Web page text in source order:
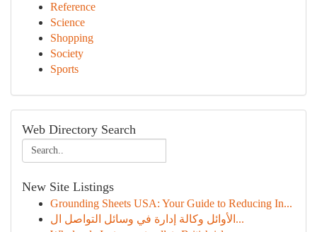
Reference
Science
Shopping
Society
Sports
Web Directory Search
New Site Listings
Grounding Sheets USA: Your Guide to Reducing In...
الأوائل وكالة إدارة في وسائل التواصل ال...